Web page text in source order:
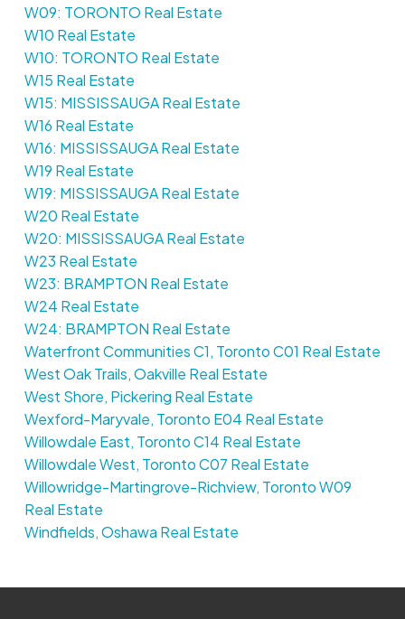
W09: TORONTO Real Estate
W10 Real Estate
W10: TORONTO Real Estate
W15 Real Estate
W15: MISSISSAUGA Real Estate
W16 Real Estate
W16: MISSISSAUGA Real Estate
W19 Real Estate
W19: MISSISSAUGA Real Estate
W20 Real Estate
W20: MISSISSAUGA Real Estate
W23 Real Estate
W23: BRAMPTON Real Estate
W24 Real Estate
W24: BRAMPTON Real Estate
Waterfront Communities C1, Toronto C01 Real Estate
West Oak Trails, Oakville Real Estate
West Shore, Pickering Real Estate
Wexford-Maryvale, Toronto E04 Real Estate
Willowdale East, Toronto C14 Real Estate
Willowdale West, Toronto C07 Real Estate
Willowridge-Martingrove-Richview, Toronto W09
Real Estate
Windfields, Oshawa Real Estate